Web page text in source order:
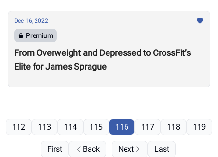
Dec 16, 2022
Premium
From Overweight and Depressed to CrossFit’s
Elite for James Sprague
First Back
112 113 114 115 116 117 118 119
Next Last